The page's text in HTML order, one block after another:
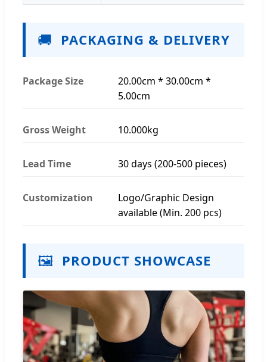
🚚 PACKAGING & DELIVERY
Package Size
20.00cm * 30.00cm *
5.00cm
Gross Weight 10.000kg
Lead Time 30 days (200-500 pieces)
Customization
Logo/Graphic Design
available (Min. 200 pcs)
🖼️ PRODUCT SHOWCASE